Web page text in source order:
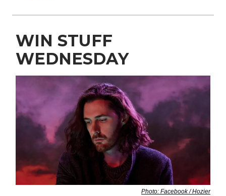
WIN STUFF
WEDNESDAY
Photo: Facebook / Hozier